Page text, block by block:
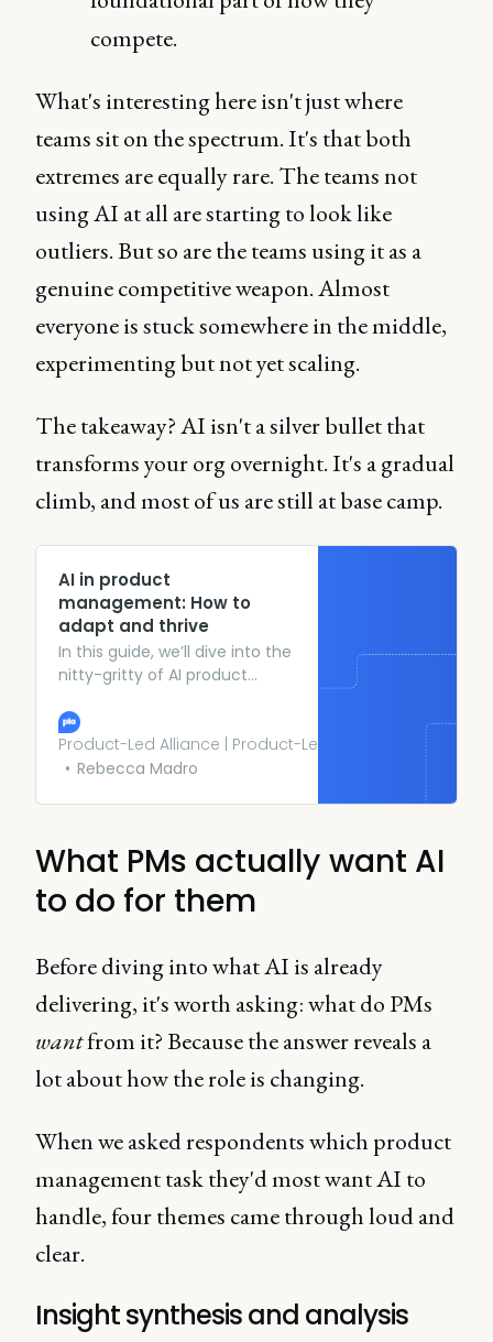
compete.
What's interesting here isn't just where
teams sit on the spectrum. It's that both
extremes are equally rare. The teams not
using AI at all are starting to look like
outliers. But so are the teams using it as a
genuine competitive weapon. Almost
everyone is stuck somewhere in the middle,
experimenting but not yet scaling.
The takeaway? AI isn't a silver bullet that
transforms your org overnight. It's a gradual
climb, and most of us are still at base camp.
AI in product
management: How to
adapt and thrive
In this guide, we’ll dive into the
nitty-gritty of AI product
it poses, and strategies to
thrive in this thrilling field.
Product-Led Alliance | Product-Led Growth
Rebecca Madro
What PMs actually want AI
to do for them
Before diving into what AI is already
delivering, it's worth asking: what do PMs
wantfrom it? Because the answer reveals a
lot about how the role is changing.
When we asked respondents which product
management task they'd most want AI to
handle, four themes came through loud and
clear.
Insight synthesis and analysis